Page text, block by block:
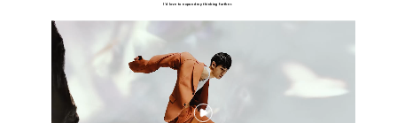
I'd love to expand my thinking further.